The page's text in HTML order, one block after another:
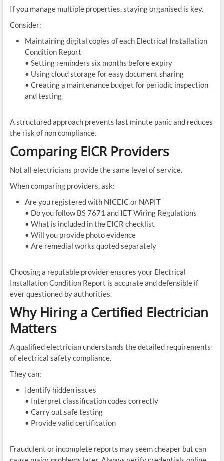
If you manage multiple properties, staying organised is key.
Consider:
Maintaining digital copies of each Electrical Installation
Condition Report
• Setting reminders six months before expiry
• Using cloud storage for easy document sharing
• Creating a maintenance budget for periodic inspection
and testing
A structured approach prevents last minute panic and reduces
the risk of non compliance.
Comparing EICR Providers
Not all electricians provide the same level of service.
When comparing providers, ask:
Are you registered with NICEIC or NAPIT
• Do you follow BS 7671 and IET Wiring Regulations
• What is included in the EICR checklist
• Will you provide photo evidence
• Are remedial works quoted separately
Choosing a reputable provider ensures your Electrical
Installation Condition Report is accurate and defensible if
ever questioned by authorities.
Why Hiring a Certified Electrician
Matters
A qualified electrician understands the detailed requirements
of electrical safety compliance.
They can:
Identify hidden issues
• Interpret classification codes correctly
• Carry out safe testing
• Provide valid certification
Fraudulent or incomplete reports may seem cheaper but can